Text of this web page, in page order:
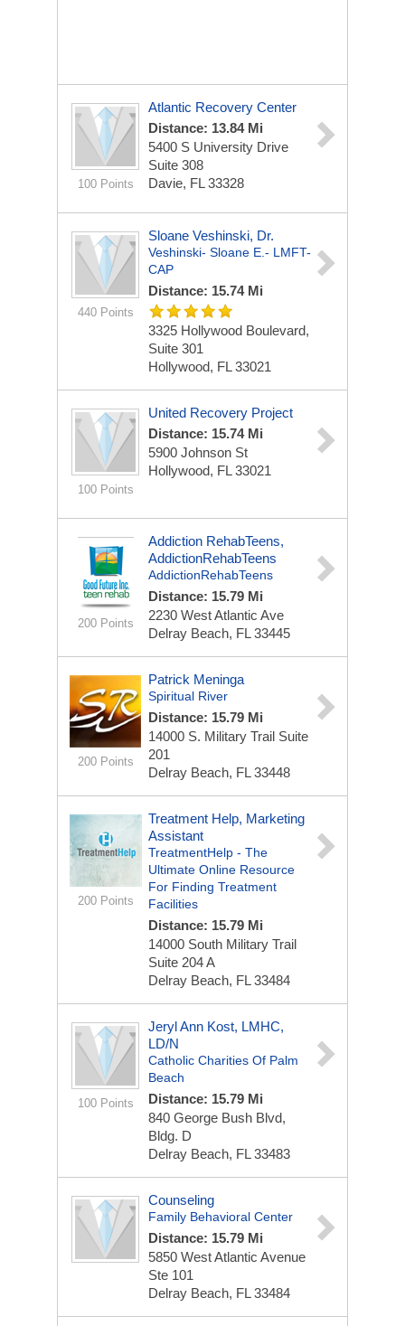
100 Points
Atlantic Recovery Center
Distance: 13.84 Mi
5400 S University Drive
Suite 308
Davie, FL 33328
440 Points
Sloane Veshinski, Dr.
Veshinski- Sloane E.- LMFT-
CAP
Distance: 15.74 Mi
3325 Hollywood Boulevard,
Suite 301
Hollywood, FL 33021
100 Points
United Recovery Project
Distance: 15.74 Mi
5900 Johnson St
Hollywood, FL 33021
200 Points
Addiction RehabTeens,
AddictionRehabTeens
AddictionRehabTeens
Distance: 15.79 Mi
2230 West Atlantic Ave
Delray Beach, FL 33445
200 Points
Patrick Meninga
Spiritual River
Distance: 15.79 Mi
14000 S. Military Trail Suite
201
Delray Beach, FL 33448
200 Points
Treatment Help, Marketing
Assistant
TreatmentHelp - The
Ultimate Online Resource
For Finding Treatment
Facilities
Distance: 15.79 Mi
14000 South Military Trail
Suite 204 A
Delray Beach, FL 33484
100 Points
Jeryl Ann Kost, LMHC,
LD/N
Catholic Charities Of Palm
Beach
Distance: 15.79 Mi
840 George Bush Blvd,
Bldg. D
Delray Beach, FL 33483
Counseling
Family Behavioral Center
Distance: 15.79 Mi
5850 West Atlantic Avenue
Ste 101
Delray Beach, FL 33484